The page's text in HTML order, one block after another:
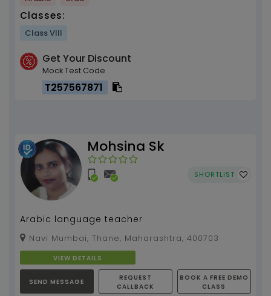
Classes:
Class VIII
Get Your Discount
Mock Test Code
T257567871
Mohsina Sk
SHORTLIST
Arabic language teacher
Navi Mumbai, Thane, Maharashtra, 400703
VIEW DETAILS
SEND MESSAGE
REQUEST
CALLBACK
BOOK A FREE DEMO
CLASS